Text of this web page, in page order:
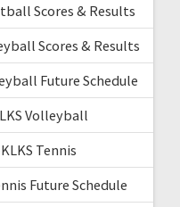
Scores & Results
Scores & Results
Future Schedule
Volleyball
Tennis
Future Schedule